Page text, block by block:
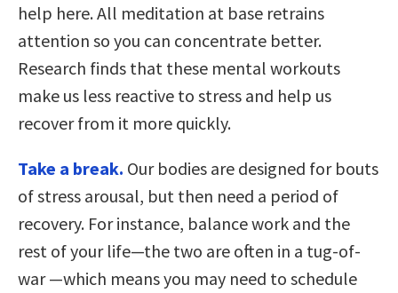
help here. All meditation at base retrains
attention so you can concentrate better.
Research finds that these mental workouts
make us less reactive to stress and help us
recover from it more quickly.
Take a break. Our bodies are designed for bouts
of stress arousal, but then need a period of
recovery. For instance, balance work and the
rest of your life—the two are often in a tug-of-
war —which means you may need to schedule